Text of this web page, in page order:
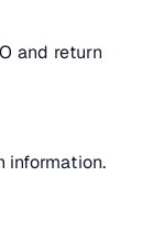
and return
information.